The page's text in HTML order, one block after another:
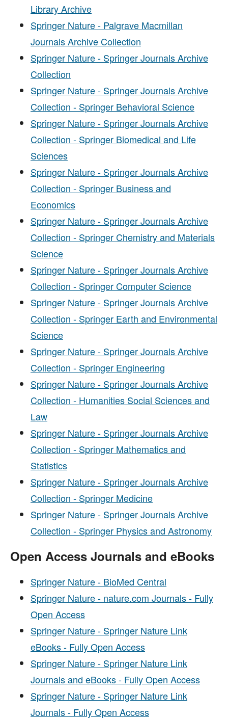
Library Archive
Springer Nature - Palgrave Macmillan
Journals Archive Collection
Springer Nature - Springer Journals Archive
Collection
Springer Nature - Springer Journals Archive
Collection - Springer Behavioral Science
Springer Nature - Springer Journals Archive
Collection - Springer Biomedical and Life
Sciences
Springer Nature - Springer Journals Archive
Collection - Springer Business and
Economics
Springer Nature - Springer Journals Archive
Collection - Springer Chemistry and Materials
Science
Springer Nature - Springer Journals Archive
Collection - Springer Computer Science
Springer Nature - Springer Journals Archive
Collection - Springer Earth and Environmental
Science
Springer Nature - Springer Journals Archive
Collection - Springer Engineering
Springer Nature - Springer Journals Archive
Collection - Humanities Social Sciences and
Law
Springer Nature - Springer Journals Archive
Collection - Springer Mathematics and
Statistics
Springer Nature - Springer Journals Archive
Collection - Springer Medicine
Springer Nature - Springer Journals Archive
Collection - Springer Physics and Astronomy
Open Access Journals and eBooks
Springer Nature - BioMed Central
Springer Nature - nature.com Journals - Fully
Open Access
Springer Nature - Springer Nature Link
eBooks - Fully Open Access
Springer Nature - Springer Nature Link
Journals and eBooks - Fully Open Access
Springer Nature - Springer Nature Link
Journals - Fully Open Access